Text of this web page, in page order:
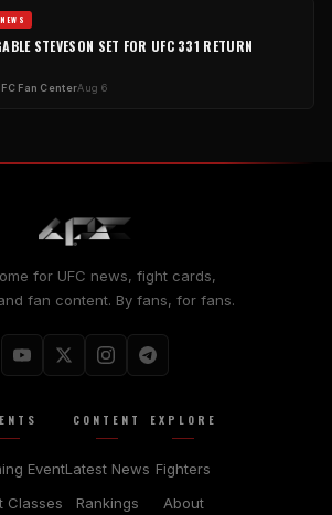
NEWS
STEVESON SET FOR UFC 331 RETURN
Fan CenterAug 6
for UFC news, fight cards,
fan content. By fans, for fans.
Event
Classes
CONTENT
Latest News
Rankings
EXPLORE
Fighters
About